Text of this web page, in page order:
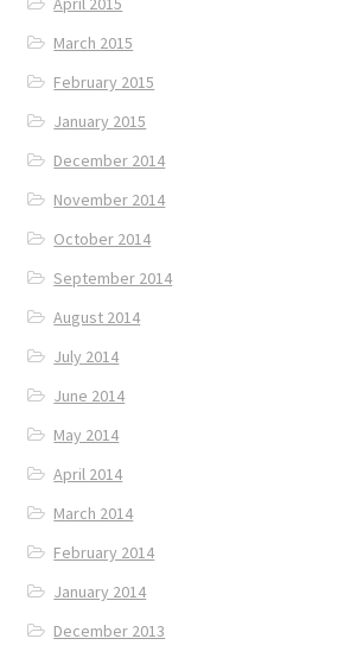
March 2015
February 2015
January 2015
December 2014
November 2014
October 2014
September 2014
August 2014
July 2014
June 2014
May 2014
April 2014
March 2014
February 2014
January 2014
December 2013